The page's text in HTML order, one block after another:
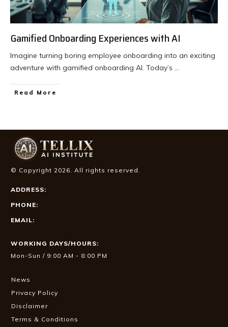
Gamified Onboarding Experiences with AI
Imagine turning boring employee onboarding into an exciting
adventure with gamified onboarding AI. Today’s ...
Read More
© Copyright 2026. All rights reserved.
ADDRESS:
PHONE:
EMAIL:
WORKING DAYS/HOURS:
Mon-Sun / 9:00 AM - 8:00 PM
News
Privacy Policy
Disclaimer
Terms & Conditions